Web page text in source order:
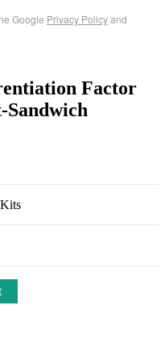
Google Privacy Policyand
Factor